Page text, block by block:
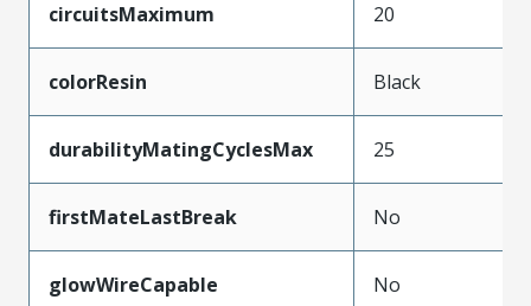
circuitsMaximum 20
colorResin Black
durabilityMatingCyclesMax 25
firstMateLastBreak No
glowWireCapable No